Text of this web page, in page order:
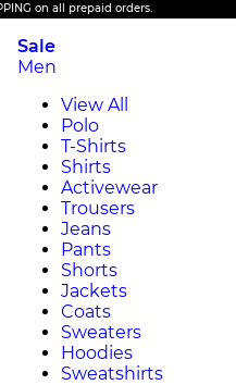
all prepaid orders.
Sale
Men
View All
Polo
T-Shirts
Shirts
Activewear
Trousers
Jeans
Pants
Shorts
Jackets
Coats
Sweaters
Hoodies
Sweatshirts